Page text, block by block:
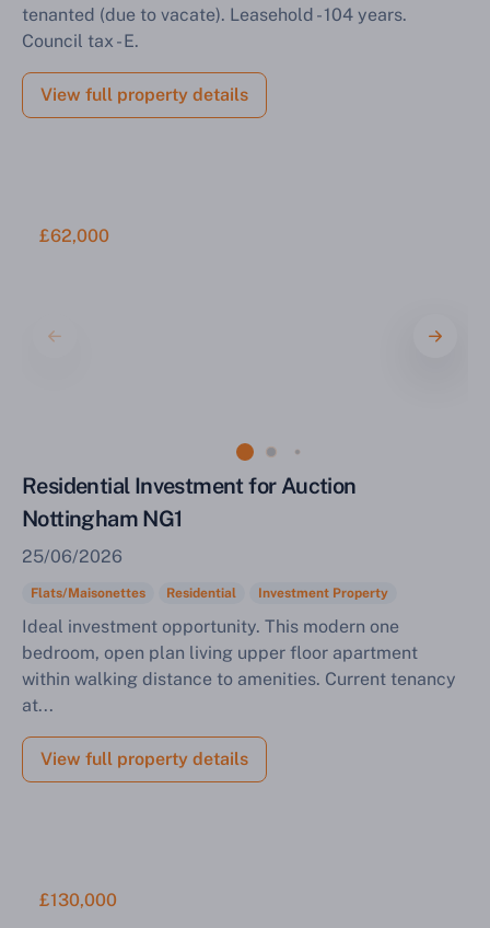
tenanted (due to vacate). Leasehold - 104 years.
Council tax - E.
View full property details
£62,000
Residential Investment for Auction
Nottingham NG1
25/06/2026
Flats/Maisonettes Residential Investment Property
Ideal investment opportunity. This modern one
bedroom, open plan living upper floor apartment
within walking distance to amenities. Current tenancy
at...
View full property details
£130,000